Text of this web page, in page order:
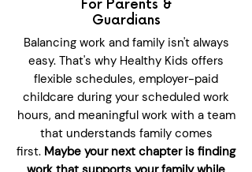
For Parents &
Guardians
Balancing work and family isn't always
easy. That's why Healthy Kids offers
flexible schedules, employer-paid
childcare during your scheduled work
hours, and meaningful work with a team
that understands family comes
first. Maybe your next chapter is finding